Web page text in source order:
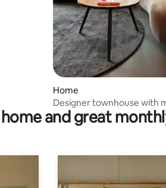
Home
Designer townhouse with
views
and great